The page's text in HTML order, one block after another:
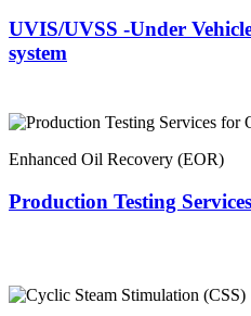
UVIS/UVSS -Under
system
Enhanced Oil Recovery (EOR)
Production Testing